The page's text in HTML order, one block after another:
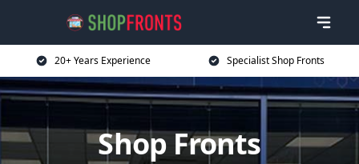
20+ Years Experience Specialist Shop Fronts
Shop Fronts